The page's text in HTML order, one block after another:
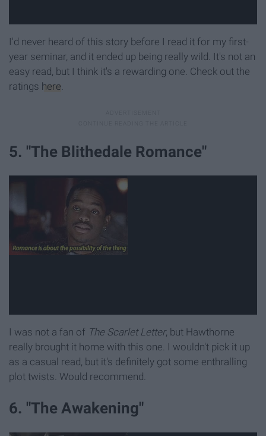
I'd never heard of this story before I read it for my first-
year seminar, and it ended up being really wild. It's not an
easy read, but I think it's a rewarding one. Check out the
ratings here
5. "The Blithedale Romance"
I was not a fan of The Scarlet Letter, but Hawthorne
really brought it home with this one. I wouldn't pick it up
as a casual read, but it's definitely got some enthralling
plot twists. Would recommend.
6. "The Awakening"